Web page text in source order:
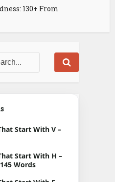
130+ From
With V –
Start With H –
Words